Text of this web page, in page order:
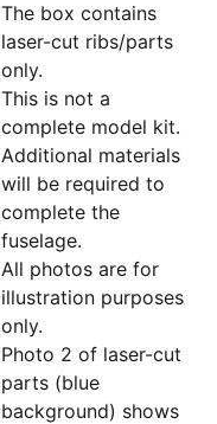
The box contains
laser-cut ribs/parts
only.
This is not a
complete model kit.
Additional materials
will be required to
complete the
fuselage.
All photos are for
illustration purposes
only.
Photo 2 of laser-cut
parts (blue
background) shows